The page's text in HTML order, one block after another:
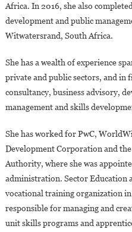
Africa. In 2016, she also
development and public
Witwatersrand, South Africa.
She has a wealth of experience
private and public sectors, and in
consultancy, business advisory,
management and skills
She has worked for PwC,
Development Corporation and
Authority, where she was
administration. Sector Education
vocational training organization
responsible for managing and
unit skills programs and